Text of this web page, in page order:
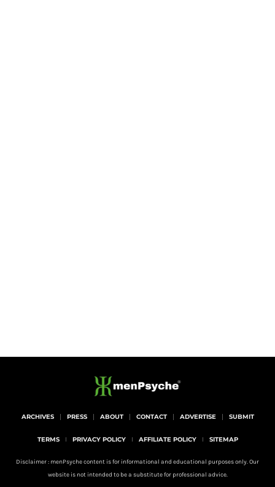
ARCHIVES PRESS ABOUT CONTACT ADVERTISE SUBMIT
TERMS PRIVACY POLICY AFFILIATE POLICY SITEMAP
Disclaimer : menPsyche content is for informational and educational purposes only. Our
website is not intended to be a substitute for professional advice.